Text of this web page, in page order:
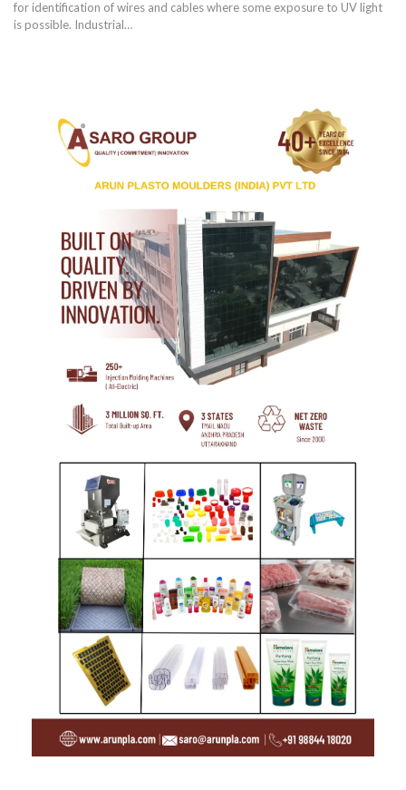
for identification of wires and cables where some exposure to UV light
is possible. Industrial…